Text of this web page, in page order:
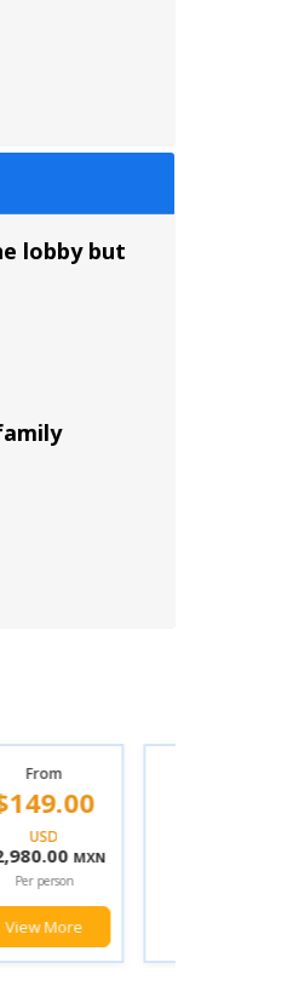
lobby but
$103.00
$2,060.00
Per person
View More